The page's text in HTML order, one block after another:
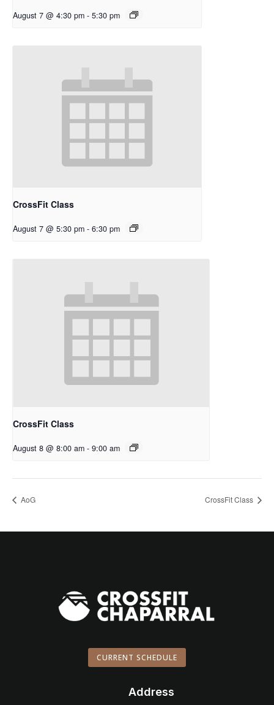
August 7 @ 4:30 pm - 5:30 pm
CrossFit Class
August 7 @ 5:30 pm - 6:30 pm
CrossFit Class
August 8 @ 8:00 am - 9:00 am
AoG CrossFit Class
CURRENT SCHEDULE
Address